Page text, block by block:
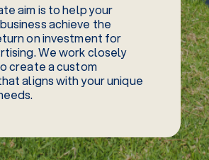
aim is to help your
achieve the
on investment for
We work closely
create a custom
aligns with your unique